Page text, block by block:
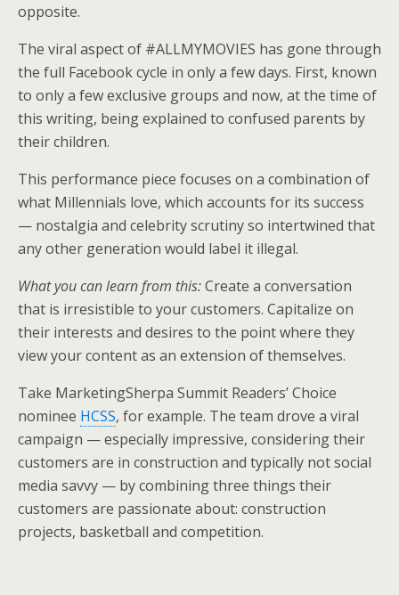
opposite.
The viral aspect of #ALLMYMOVIES has gone through
the full Facebook cycle in only a few days. First, known
to only a few exclusive groups and now, at the time of
this writing, being explained to confused parents by
their children.
This performance piece focuses on a combination of
what Millennials love, which accounts for its success
— nostalgia and celebrity scrutiny so intertwined that
any other generation would label it illegal.
What you can learn from this:Create a conversation
that is irresistible to your customers. Capitalize on
their interests and desires to the point where they
view your content as an extension of themselves.
Take MarketingSherpa Summit Readers’ Choice
nominee HCSS, for example. The team drove a viral
campaign — especially impressive, considering their
customers are in construction and typically not social
media savvy — by combining three things their
customers are passionate about: construction
projects, basketball and competition.